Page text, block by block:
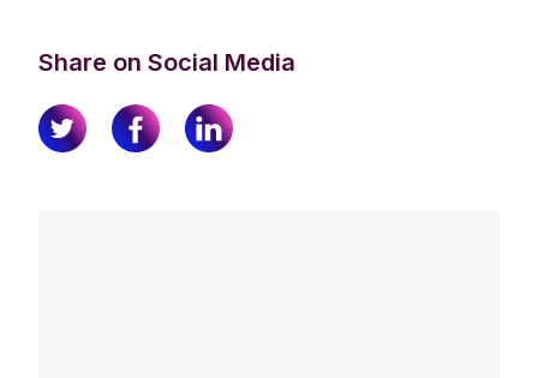
Share on Social Media